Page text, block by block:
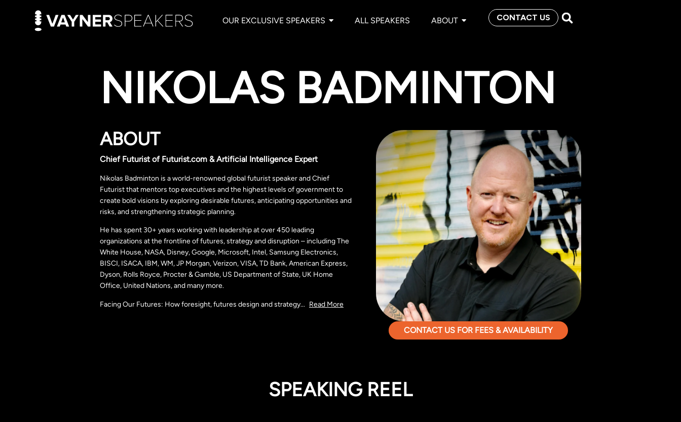
OUR EXCLUSIVE SPEAKERS ALL SPEAKERS ABOUT CONTACT US
NIKOLAS BADMINTON
ABOUT
Chief Futurist of Futurist.com & Artificial Intelligence Expert
Nikolas Badminton is a world-renowned global futurist speaker and Chief
Futurist that mentors top executives and the highest levels of government to
create bold visions by exploring desirable futures, anticipating opportunities and
risks, and strengthening strategic planning.
He has spent 30+ years working with leadership at over 450 leading
organizations at the frontline of futures, strategy and disruption – including The
White House, NASA, Disney, Google, Microsoft, Intel, Samsung Electronics,
BISCI, ISACA, IBM, WM, JP Morgan, Verizon, VISA, TD Bank, American Express,
Dyson, Rolls Royce, Procter & Gamble, US Department of State, UK Home
Office, United Nations, and many more.
Facing Our Futures: How foresight, futures design and strategy... Read More
CONTACT US FOR FEES & AVAILABILITY
SPEAKING REEL